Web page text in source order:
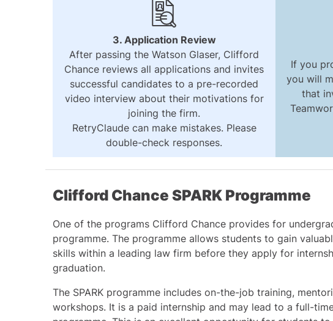
3. Application Review
After passing the Watson Glaser, Clifford
Chance reviews all applications and invites
successful candidates to a pre-recorded
video interview about their motivations for
joining the firm.
RetryClaude can make mistakes. Please
double-check responses.
If you
you will
that
Clifford Chance SPARK Programme
One of the programs Clifford Chance provides for
programme. The programme allows students to gain
skills within a leading law firm before they apply for
graduation.
The SPARK programme includes on-the-job training,
workshops. It is a paid internship and may lead to a full-